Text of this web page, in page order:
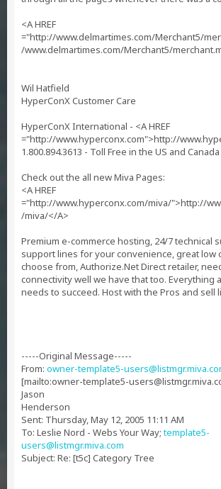
<A HREF
="http://www.delmartimes.com/Merchant5/
/www.delmartimes.com/Merchant5/
Wil Hatfield
HyperConX Customer Care
HyperConX International - <A HREF
="http://www.hyperconx.com">http://
1.800.894.3613 - Toll Free in the US and Canada
Check out the all new Miva Pages:
<A HREF
="http://www.hyperconx.com/miva/">http://
/miva/</A>
Premium e-commerce hosting, 24/7 technical
support lines for your convenience, great low
choose from, Authorize.Net Direct retailer,
connectivity well we have that too. Everything
needs to succeed. Host with the Pros and sell
-----Original Message-----
From: owner-template5-
[mailto:owner-template5-
Jason
Henderson
Sent: Thursday, May 12, 2005 11:11 AM
To: Leslie Nord - Webs Your Way;template5-
users@listmgr.miva.com
Subject: Re: [t5c] Category Tree